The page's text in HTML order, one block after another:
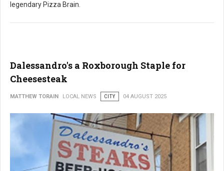
legendary Pizza Brain.
Dalessandro's a Roxborough Staple for
Cheesesteak
MATTHEW TORAIN LOCAL NEWS CITY 04 AUGUST 2025